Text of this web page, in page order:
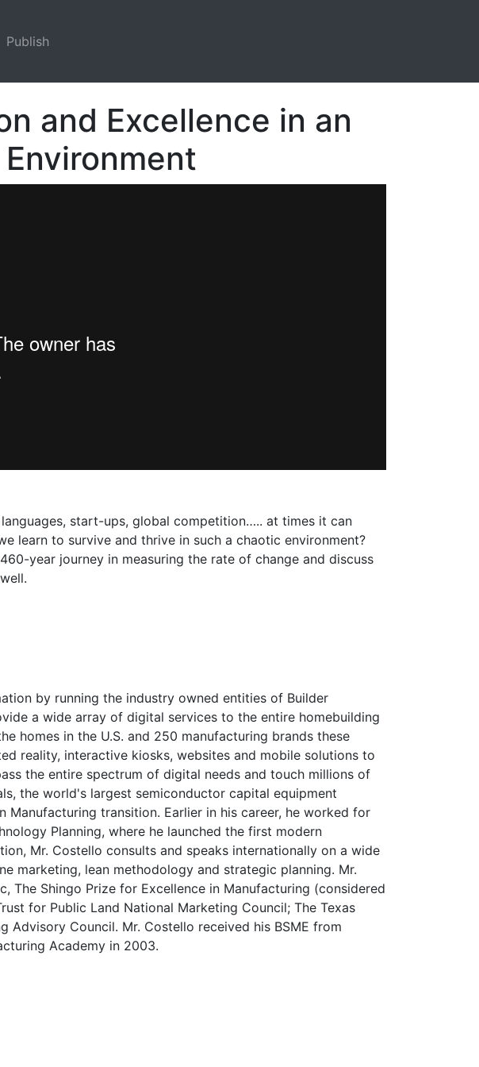
Publish
and Excellence in an
start-ups, global competition….. at times it can
learn to survive and thrive in such a chaotic environment?
year journey in measuring the rate of change and discuss
by running the industry owned entities of Builder
a wide array of digital services to the entire homebuilding
homes in the U.S. and 250 manufacturing brands these
reality, interactive kiosks, websites and mobile solutions to
the entire spectrum of digital needs and touch millions of
the world's largest semiconductor capital equipment
Manufacturing transition. Earlier in his career, he worked for
Planning, where he launched the first modern
Mr. Costello consults and speaks internationally on a wide
marketing, lean methodology and strategic planning. Mr.
The Shingo Prize for Excellence in Manufacturing (considered
for Public Land National Marketing Council; The Texas
Advisory Council. Mr. Costello received his BSME from
Academy in 2003.